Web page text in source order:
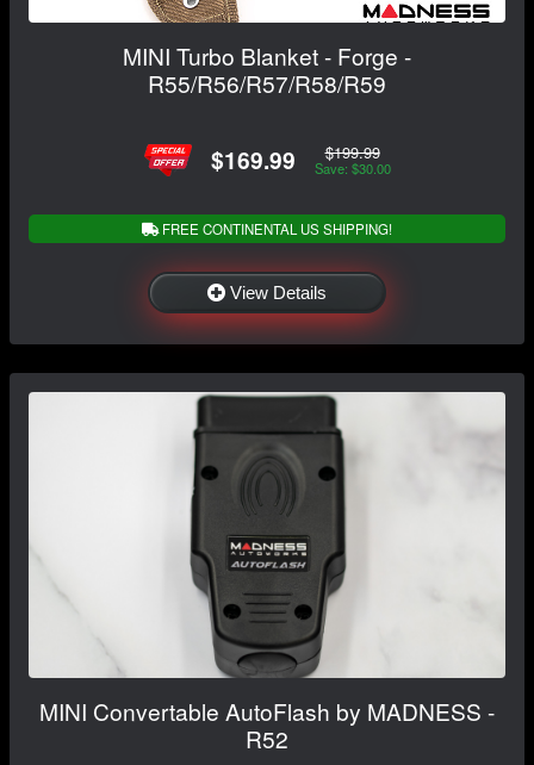
MINI Turbo Blanket - Forge -
R55/R56/R57/R58/R59
$169.99 $199.99
Save: $30.00
FREE CONTINENTAL US SHIPPING!
View Details
MINI Convertable AutoFlash by MADNESS -
R52